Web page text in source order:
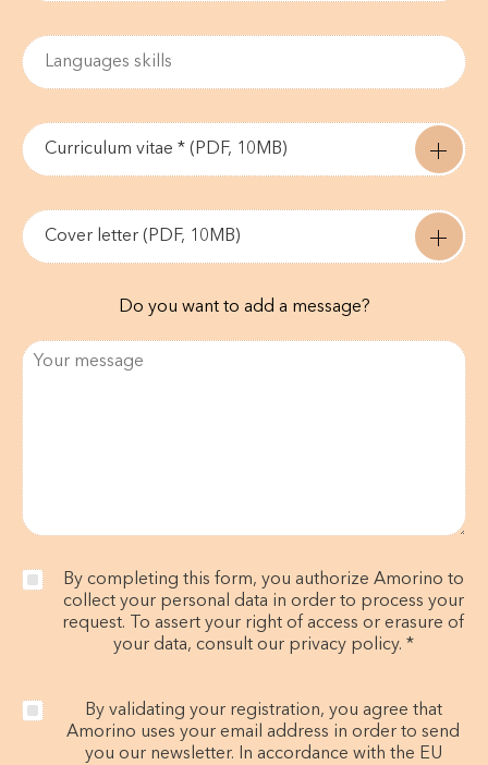
Curriculum vitae * (PDF, 10MB)
Cover letter (PDF, 10MB)
Do you want to add a message?
By completing this form, you authorize Amorino to
collect your personal data in order to process your
request. To assert your right of access or erasure of
your data, consult our privacy policy. *
By validating your registration, you agree that
Amorino uses your email address in order to send
you our newsletter. In accordance with the EU